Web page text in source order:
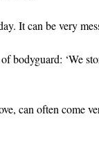
It can be very
bodyguard: ‘We
can often come